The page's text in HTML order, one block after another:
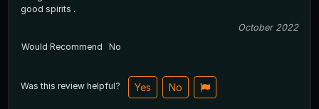
good spirits .
October 2022
Would Recommend
No
Was this review helpful? Yes No